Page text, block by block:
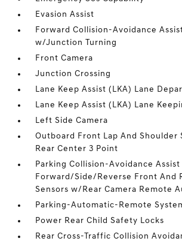
Evasion Assist
Forward Collision-Avoidance
w/Junction Turning
Front Camera
Junction Crossing
Lane Keep Assist (LKA) Lane
Lane Keep Assist (LKA) Lane
Left Side Camera
Outboard Front Lap And Shoulder
Rear Center 3 Point
Parking Collision-Avoidance Assist
Forward/Side/Reverse Front And
Sensors w/Rear Camera Remote
Parking-Automatic-Remote
Power Rear Child Safety Locks
Rear Cross-Traffic Collision